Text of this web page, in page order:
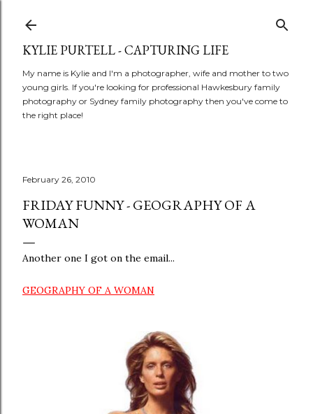
KYLIE PURTELL - CAPTURING LIFE
My name is Kylie and I'm a photographer, wife and mother to two
young girls. If you're looking for professional Hawkesbury family
photography or Sydney family photography then you've come to
the right place!
February 26, 2010
FRIDAY FUNNY - GEOGRAPHY OF A
WOMAN
Another one I got on the email...
GEOGRAPHY OF A WOMAN